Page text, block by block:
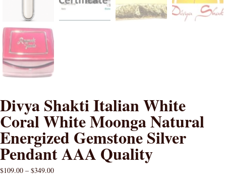
Divya Shakti Italian White
Coral White Moonga Natural
Energized Gemstone Silver
Pendant AAA Quality
$109.00 – $349.00